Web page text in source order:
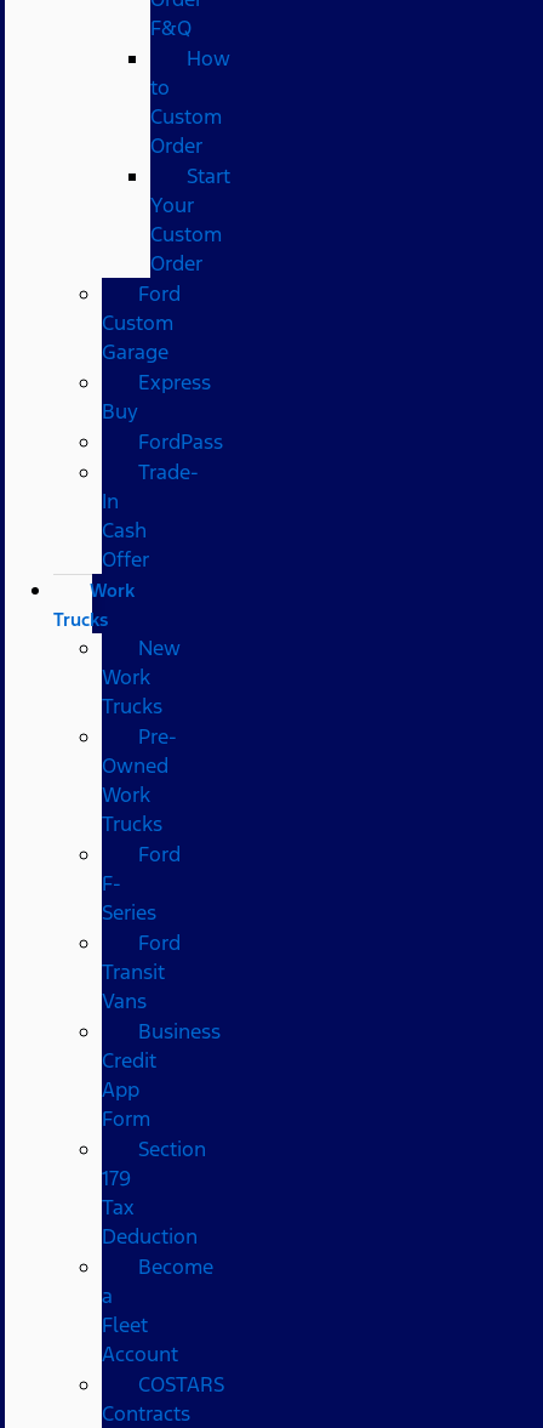
F&Q
How
to
Custom
Order
Start
Your
Custom
Order
Ford
Custom
Garage
Express
Buy
FordPass
Trade-
In
Cash
Offer
Work
Trucks
New
Work
Trucks
Pre-
Owned
Work
Trucks
Ford
F-
Series
Ford
Transit
Vans
Business
Credit
App
Form
Section
179
Tax
Deduction
Become
a
Fleet
Account
COSTARS​
Contracts